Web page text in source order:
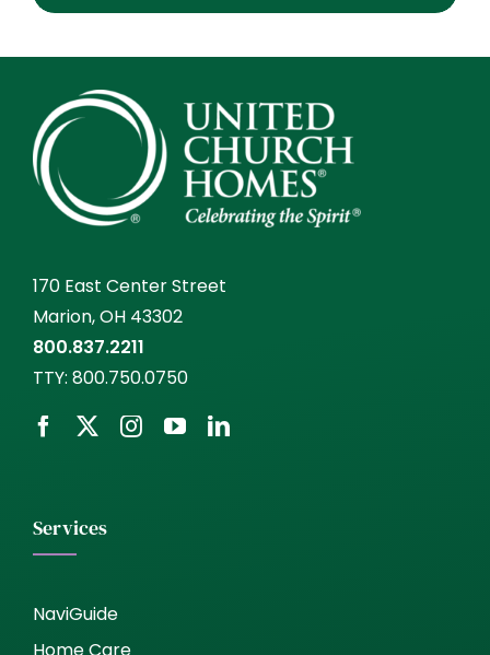
170 East Center Street
Marion, OH 43302
800.837.2211
TTY: 800.750.0750
Services
NaviGuide